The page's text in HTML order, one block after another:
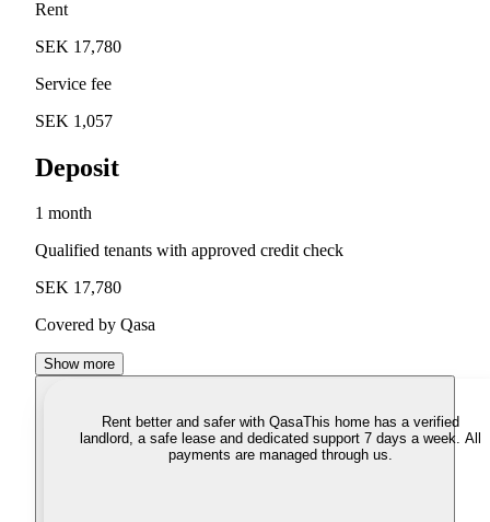
Rent
SEK 17,780
Service fee
SEK 1,057
Deposit
1 month
Qualified tenants with approved credit check
SEK 17,780
Covered by Qasa
Show more
Rent better and safer with QasaThis home has a verified
landlord, a safe lease and dedicated support 7 days a week. All
payments are managed through us.